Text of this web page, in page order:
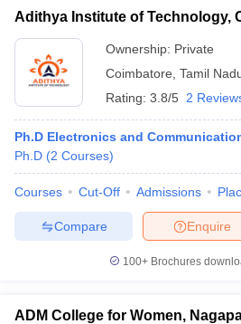
Adithya Institute of Technology,
Ownership: Private
Coimbatore Tamil
Rating: 3.8/5 2
Ph.D Electronics and
Ph.D (2 Courses)
Courses Cut-Off Admissions
Enquire
Compare
100+ Brochures
ADM College for Women,